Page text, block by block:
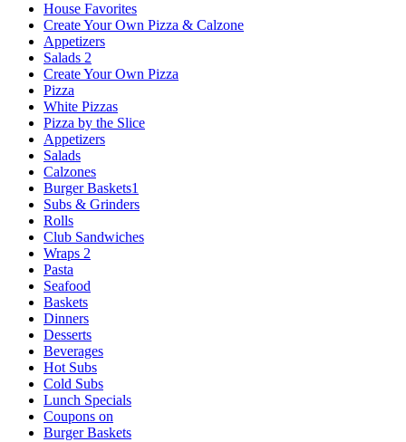
House Favorites
Create Your Own Pizza & Calzone
Appetizers
Salads 2
Create Your Own Pizza
Pizza
White Pizzas
Pizza by the Slice
Appetizers
Salads
Calzones
Burger Baskets1
Subs & Grinders
Rolls
Club Sandwiches
Wraps 2
Pasta
Seafood
Baskets
Dinners
Desserts
Beverages
Hot Subs
Cold Subs
Lunch Specials
Coupons on
Burger Baskets